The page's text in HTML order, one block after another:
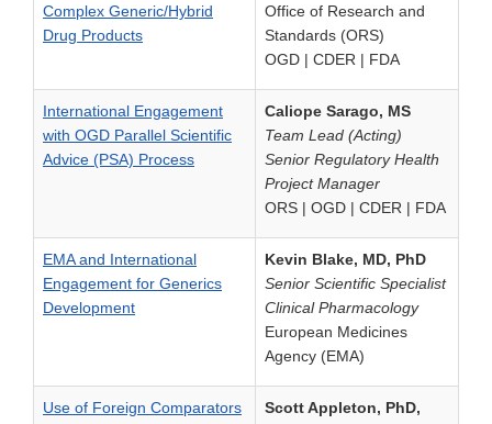
Complex Generic/Hybrid
Drug Products
Office of Research and
Standards (ORS)
OGD | CDER | FDA
International Engagement
with OGD Parallel Scientific
Advice (PSA) Process
Caliope Sarago, MS
Team Lead (Acting)
Senior Regulatory Health
Project Manager
ORS | OGD | CDER | FDA
EMA and International
Engagement for Generics
Development
Kevin Blake, MD, PhD
Senior Scientific Specialist
Clinical Pharmacology
European Medicines
Agency (EMA)
Use of Foreign Comparators
Scott Appleton, PhD,